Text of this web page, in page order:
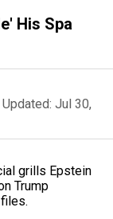
His Spa
Updated: Jul 30,
grills Epstein
Trump